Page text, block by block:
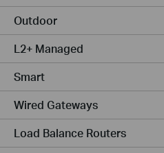
Outdoor
L2+ Managed
Smart
Wired Gateways
Load Balance Routers